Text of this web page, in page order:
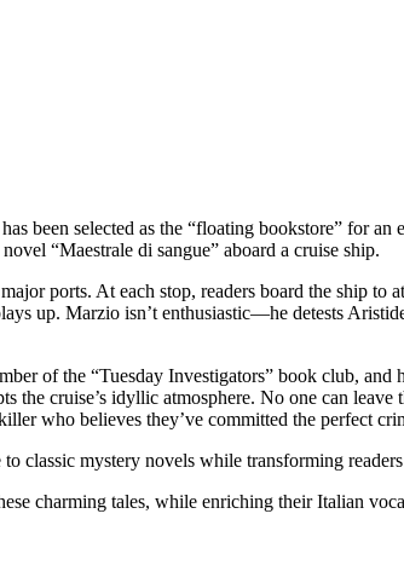
been selected as the “floating bookstore” for
“Maestrale di sangue” aboard a cruise ship.
ports. At each stop, readers board the ship to
up. Marzio isn’t enthusiastic—he detests
of the “Tuesday Investigators” book club,
cruise’s idyllic atmosphere. No one can
who believes they’ve committed the perfect
classic mystery novels while transforming
charming tales, while enriching their Italian